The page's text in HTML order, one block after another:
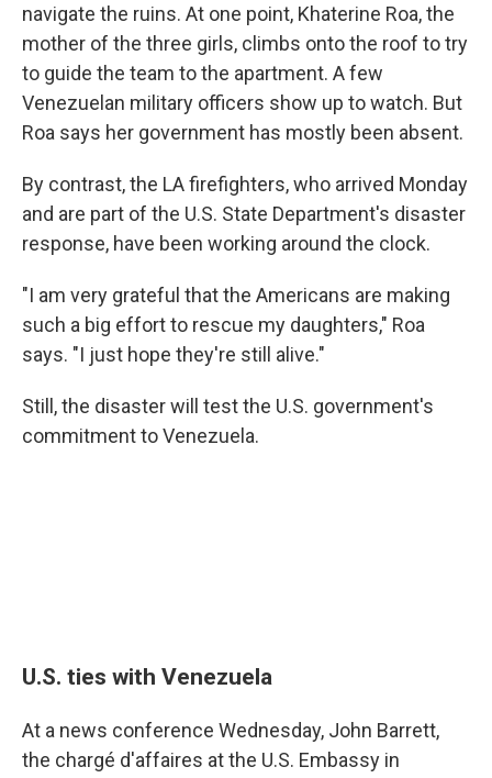
navigate the ruins. At one point, Khaterine Roa, the
mother of the three girls, climbs onto the roof to try
to guide the team to the apartment. A few
Venezuelan military officers show up to watch. But
Roa says her government has mostly been absent.
By contrast, the LA firefighters, who arrived Monday
and are part of the U.S. State Department's disaster
response, have been working around the clock.
"I am very grateful that the Americans are making
such a big effort to rescue my daughters," Roa
says. "I just hope they're still alive."
Still, the disaster will test the U.S. government's
commitment to Venezuela.
U.S. ties with Venezuela
At a news conference Wednesday, John Barrett,
the chargé d'affaires at the U.S. Embassy in